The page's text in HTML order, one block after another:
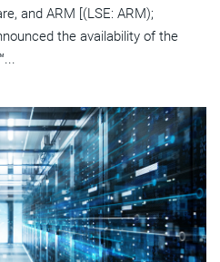
and ARM [(LSE: ARM);
the availability of the